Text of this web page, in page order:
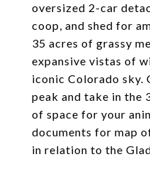
oversized 2-car
coop, and shed for
35 acres of grassy
expansive vistas of
iconic Colorado sky.
peak and take in the
of space for your
documents for map
in relation to the